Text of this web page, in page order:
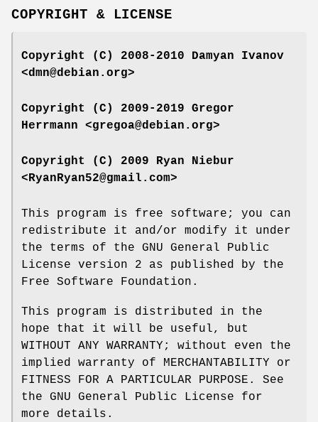
COPYRIGHT & LICENSE
Copyright (C) 2008-2010 Damyan Ivanov
<dmn@debian.org>
Copyright (C) 2009-2019 Gregor
Herrmann <gregoa@debian.org>
Copyright (C) 2009 Ryan Niebur
<RyanRyan52@gmail.com>
This program is free software; you can
redistribute it and/or modify it under
the terms of the GNU General Public
License version 2 as published by the
Free Software Foundation.
This program is distributed in the
hope that it will be useful, but
WITHOUT ANY WARRANTY; without even the
implied warranty of MERCHANTABILITY or
FITNESS FOR A PARTICULAR PURPOSE. See
the GNU General Public License for
more details.